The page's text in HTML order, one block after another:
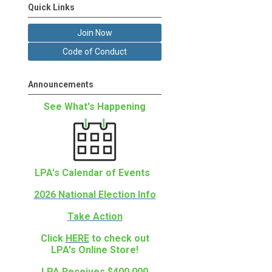
Quick Links
Join Now
Code of Conduct
Announcements
See What's Happening
LPA's Calendar of Events
2026 National Election Info
Take Action
Click HERE to check out
LPA's Online Store!